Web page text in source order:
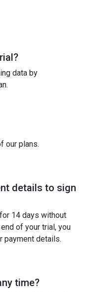
data by
our plans.
details to sign
14 days without
of your trial, you
payment details.
time?